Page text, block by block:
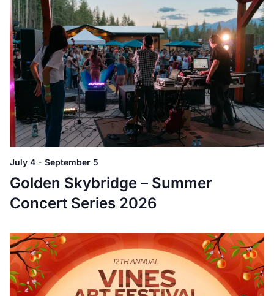
Golden Skybridge – Summer
Concert Series 2026
July 4 - September 5